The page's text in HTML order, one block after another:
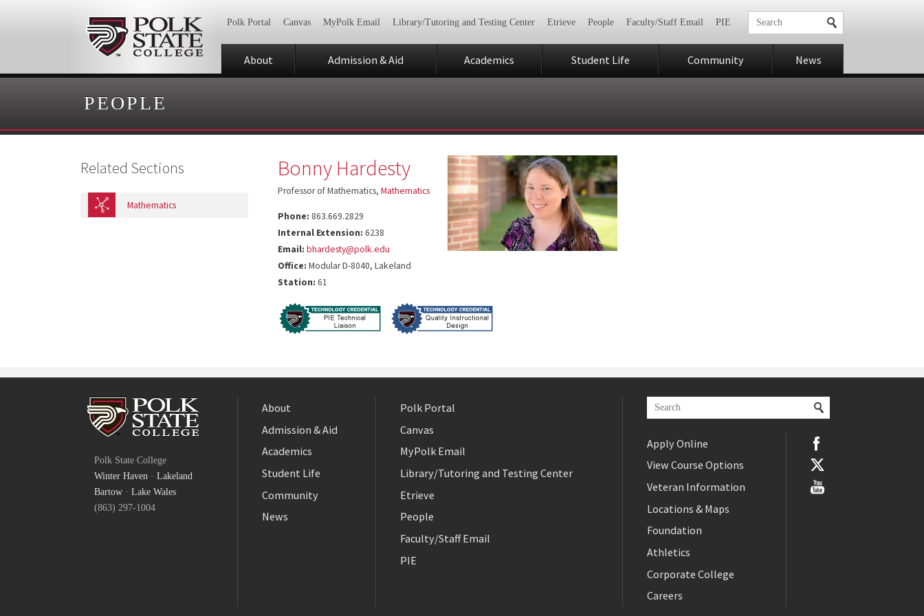
Polk Portal Canvas MyPolk Email Library/Tutoring and Testing Center Etrieve People Faculty/Staff Email PIE
About Admission & Aid Academics Student Life Community News
PEOPLE
Bonny Hardesty
Professor of Mathematics,Mathematics
Phone: 863.669.2829
Internal Extension: 6238
Email: bhardesty@polk.edu
Office: Modular D-8040, Lakeland
Station: 61
Related Sections
Mathematics
Polk State College
Winter Haven · Lakeland
Bartow · Lake Wales
(863) 297-1004
About
Admission & Aid
Academics
Student Life
Community
News
Polk Portal
Canvas
MyPolk Email
Library/Tutoring and Testing Center
Etrieve
People
Faculty/Staff Email
PIE
Apply Online
View Course Options
Veteran Information
Locations & Maps
Foundation
Athletics
Corporate College
Careers
Twitter
YouTube